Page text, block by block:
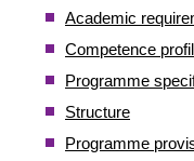
Academic
Competence
Programme
Structure
Programme